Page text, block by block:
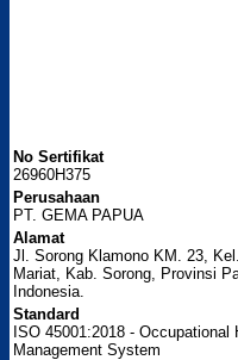
No Sertifikat
26960H375
Perusahaan
PT. GEMA PAPUA
Alamat
Jl. Sorong Klamono KM. 23,
Mariat, Kab. Sorong, Provinsi
Indonesia.
Standard
ISO 45001:2018 - Occupational
Management System